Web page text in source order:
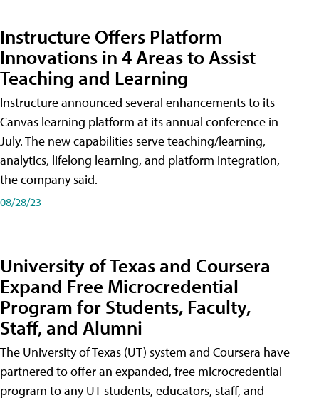
Instructure Offers Platform
Innovations in 4 Areas to Assist
Teaching and Learning
Instructure announced several enhancements to its
Canvas learning platform at its annual conference in
July. The new capabilities serve teaching/learning,
analytics, lifelong learning, and platform integration,
the company said.
08/28/23
University of Texas and Coursera
Expand Free Microcredential
Program for Students, Faculty,
Staff, and Alumni
The University of Texas (UT) system and Coursera have
partnered to offer an expanded, free microcredential
program to any UT students, educators, staff, and